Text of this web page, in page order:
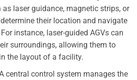
laser guidance, magnetic strips, or
their location and navigate
instance, laser-guided AGVs can
surroundings, allowing them to
the layout of a facility.
central control system manages the